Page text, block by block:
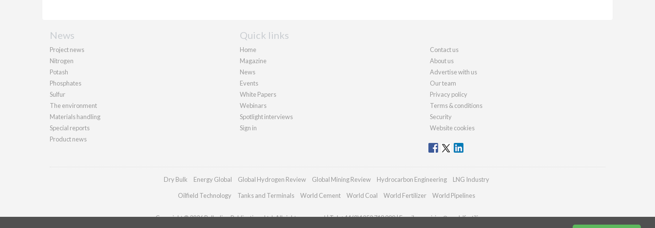
News
Project news
Nitrogen
Potash
Phosphates
Sulfur
The environment
Materials handling
Special reports
Product news
Quick links
Home
Magazine
News
Events
White Papers
Webinars
Spotlight interviews
Sign in
Contact us
About us
Advertise with us
Our team
Privacy policy
Terms & conditions
Security
Website cookies
Dry Bulk Energy Global Global Hydrogen Review Global Mining Review Hydrocarbon Engineering LNG Industry
Oilfield Technology Tanks and Terminals World Cement World Coal World Fertilizer World Pipelines
Copyright © 2026 Palladian Publications Ltd. All rights reserved | Tel: +44 (0)1252 718 999 | Email:enquiries@worldfertilizer.com